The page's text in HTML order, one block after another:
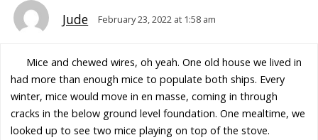
Jude February 23, 2022 at 1:58 am
Mice and chewed wires, oh yeah. One old house we lived in
had more than enough mice to populate both ships. Every
winter, mice would move in en masse, coming in through
cracks in the below ground level foundation. One mealtime, we
looked up to see two mice playing on top of the stove.